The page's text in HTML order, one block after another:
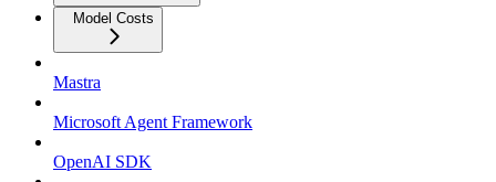
Model Costs
Mastra
Microsoft Agent Framework
OpenAI SDK